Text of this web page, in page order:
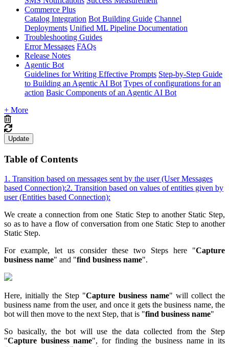
Commerce Plus
Catalog Integration Bot Building Guide Channel
Deployments Unified ML Pipeline Documentation
Troubleshooting Guides
Error Messages FAQs
Release Notes
Agentic Bot
Guidelines for Writing Effective Prompts Step-by-Step Guide
to Building an Agentic AI Bot Types of configurations for an
action Basic Components of an Agentic AI Bot
+ More
Update
Table of Contents
1. Transition based on messages sent by the user (User Messages
based Connection):2. Transition based on values of entities given by
user (Entities based Connection):
We create a connection from one Static Step to another Static Step,
so as to have a flow of conversation from one Static Step to another
Static Step.
For example, let us consider these two Steps here "Capture
business name" and "find business name".
Here, initially the Step "Capture business name" will collect the
business name from the user, and once it gets the business name, the
bot will then move to the next Step, that is "find business name"
So basically, the bot will use the data collected from the Step
"Capture business name", for finding the business name in its